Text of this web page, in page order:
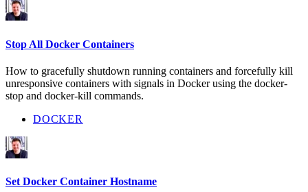
Stop All Docker Containers
How to gracefully shutdown running containers and forcefully kill
unresponsive containers with signals in Docker using the docker-
stop and docker-kill commands.
DOCKER
Set Docker Container Hostname